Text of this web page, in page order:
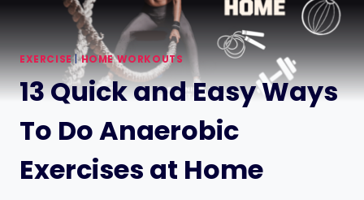
EXERCISE|HOME WORKOUTS
13 Quick and Easy Ways
To Do Anaerobic
Exercises at Home